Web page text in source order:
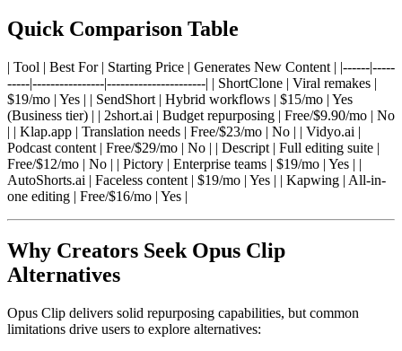
Quick Comparison Table
| Tool | Best For | Starting Price | Generates New Content | |------|-----
-----|----------------|----------------------| | ShortClone | Viral remakes |
$19/mo | Yes | | SendShort | Hybrid workflows | $15/mo | Yes
(Business tier) | | 2short.ai | Budget repurposing | Free/$9.90/mo | No
| | Klap.app | Translation needs | Free/$23/mo | No | | Vidyo.ai |
Podcast content | Free/$29/mo | No | | Descript | Full editing suite |
Free/$12/mo | No | | Pictory | Enterprise teams | $19/mo | Yes | |
AutoShorts.ai | Faceless content | $19/mo | Yes | | Kapwing | All-in-
one editing | Free/$16/mo | Yes |
Why Creators Seek Opus Clip
Alternatives
Opus Clip delivers solid repurposing capabilities, but common
limitations drive users to explore alternatives: